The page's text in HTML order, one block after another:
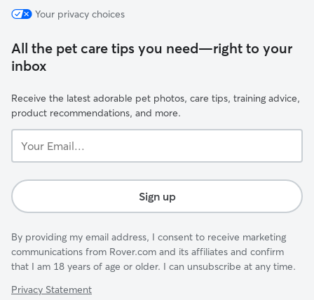
Your privacy choices
All the pet care tips you need—right to your
inbox
Receive the latest adorable pet photos, care tips, training advice,
product recommendations, and more.
Email...
Sign up
By providing my email address, I consent to receive marketing
communications from Rover.com and its affiliates and confirm
that I am 18 years of age or older. I can unsubscribe at any time.
Privacy Statement